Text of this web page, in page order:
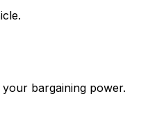
bargaining power.